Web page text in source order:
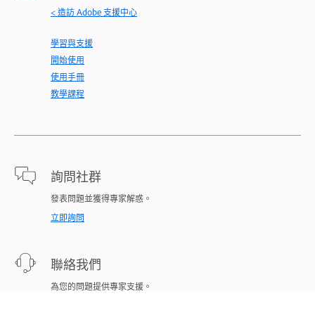
< 造訪 Adobe 支援中心
學習與支援
開始使用
使用手冊
教學課程
詢問社群
發表問題並獲得專家解惑。
立即詢問
聯絡我們
為您的問題提供專家支援。